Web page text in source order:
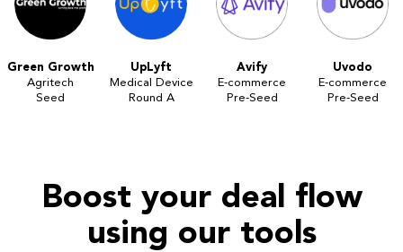
Green Growth
Agritech
Seed
UpLyft
Medical Device
Round A
Avify
E-commerce
Pre-Seed
Uvodo
E-commerce
Pre-Seed
Boost your deal flow
using our tools